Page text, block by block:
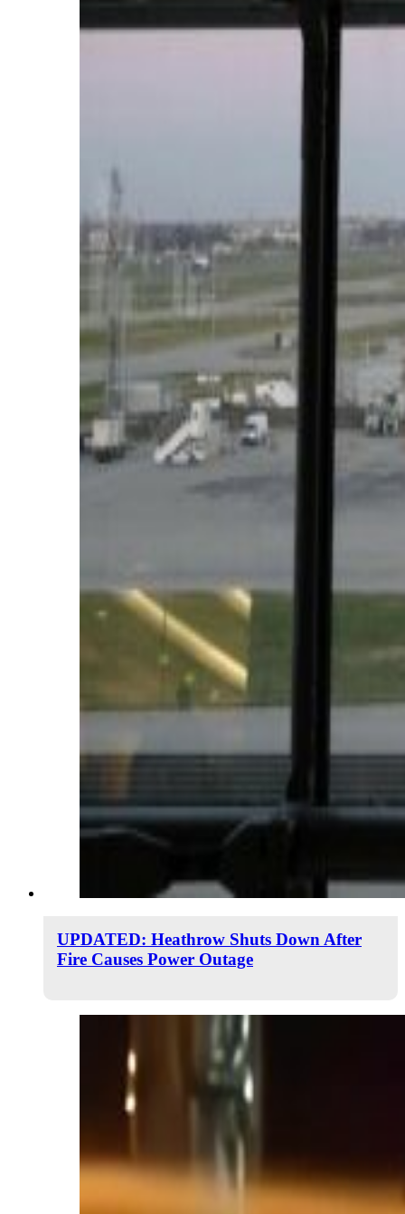
UPDATED: Heathrow Shuts Down After
Fire Causes Power Outage